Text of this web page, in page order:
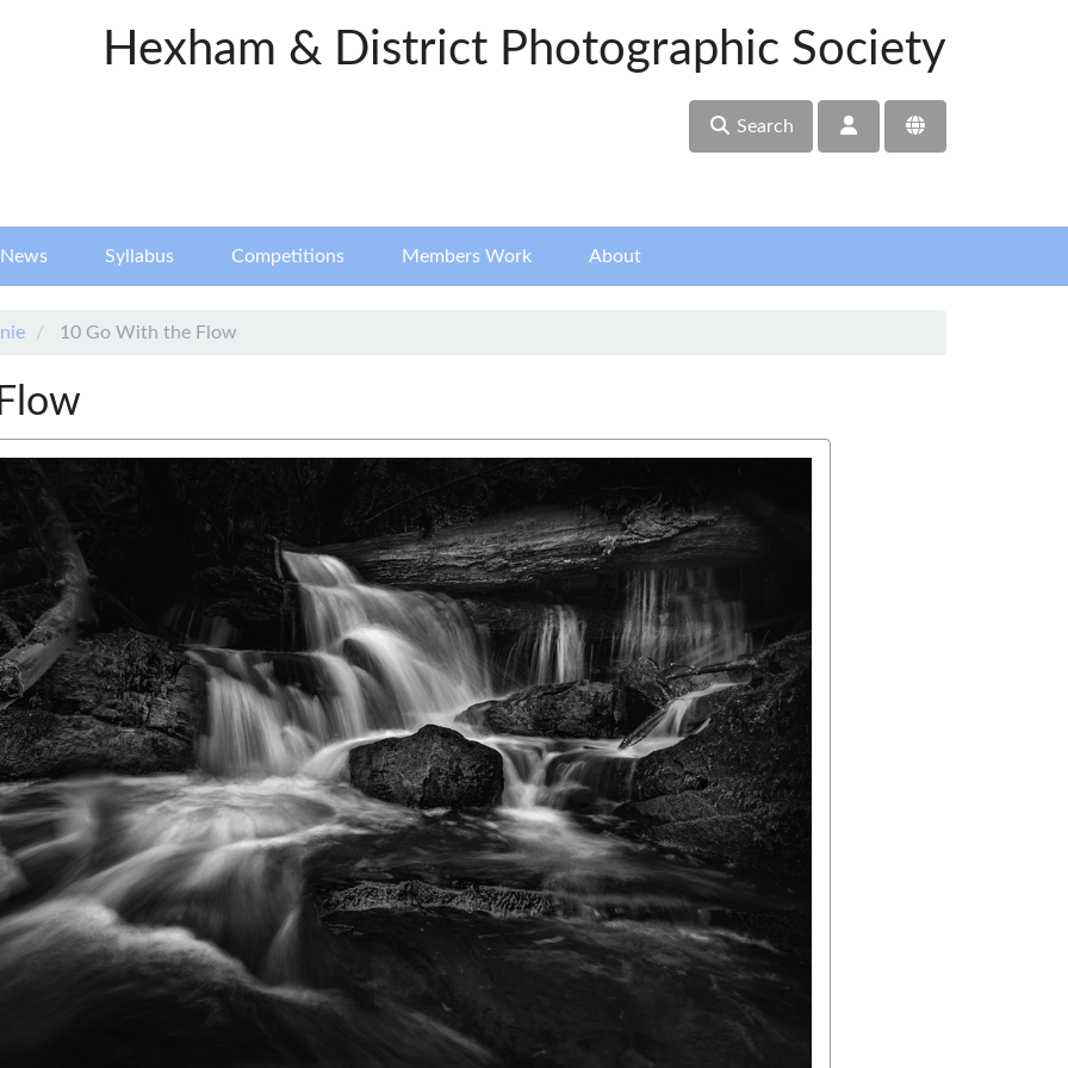
Hexham & District Photographic Society
Search
News Syllabus Competitions Members Work About
10 Go With the Flow